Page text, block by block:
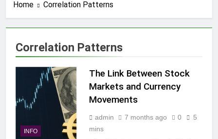
Home Correlation Patterns
Correlation Patterns
INFO
The Link Between Stock
Markets and Currency
Movements
admin 7 months ago 0
5
mins